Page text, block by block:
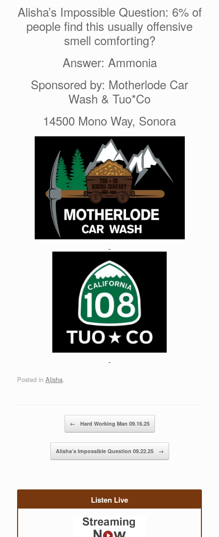
Alisha’s Impossible Question: 6% of
people find this usually offensive
smell comforting?
Answer: Ammonia
Sponsored by: Motherlode Car
Wash & Tuo*Co
14500 Mono Way, Sonora
Posted in Alisha.
← Hard Working Man 09.16.25
Alisha’s Impossible Question 09.22.25 →
Listen Live